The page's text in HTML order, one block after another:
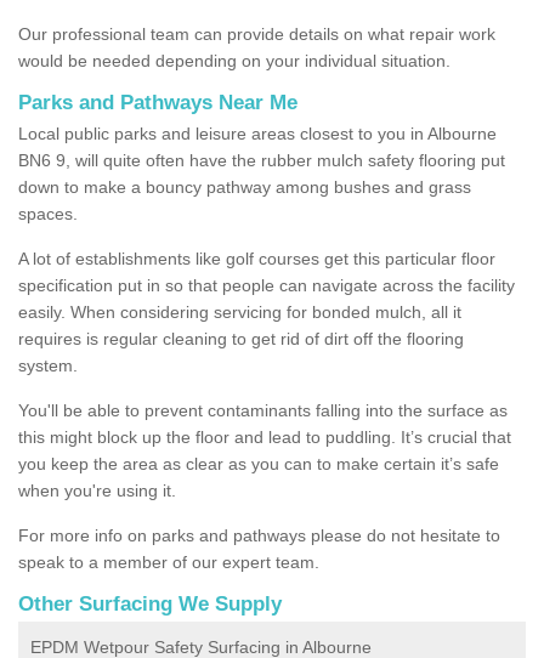
Our professional team can provide details on what repair work
would be needed depending on your individual situation.
Parks and Pathways Near Me
Local public parks and leisure areas closest to you in Albourne
BN6 9, will quite often have the rubber mulch safety flooring put
down to make a bouncy pathway among bushes and grass
spaces.
A lot of establishments like golf courses get this particular floor
specification put in so that people can navigate across the facility
easily. When considering servicing for bonded mulch, all it
requires is regular cleaning to get rid of dirt off the flooring
system.
You'll be able to prevent contaminants falling into the surface as
this might block up the floor and lead to puddling. It’s crucial that
you keep the area as clear as you can to make certain it’s safe
when you're using it.
For more info on parks and pathways please do not hesitate to
speak to a member of our expert team.
Other Surfacing We Supply
EPDM Wetpour Safety Surfacing in Albourne